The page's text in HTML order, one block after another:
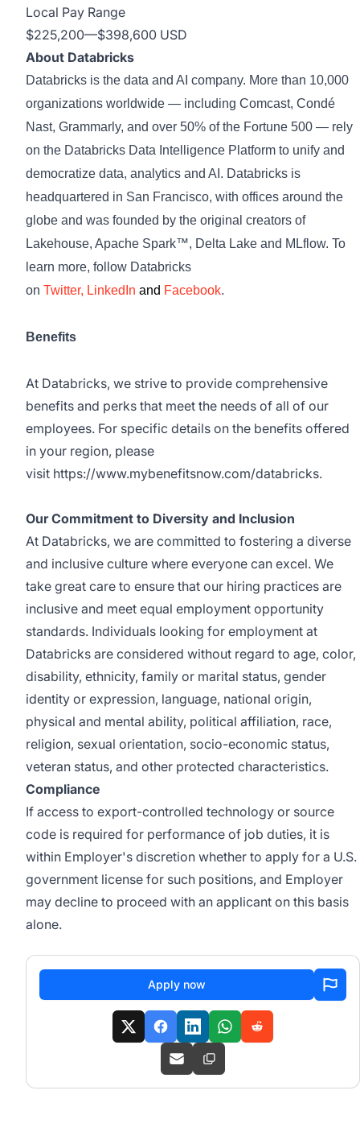
Local Pay Range
$225,200—$398,600 USD
About Databricks
Databricks is the data and AI company. More than 10,000
organizations worldwide — including Comcast, Condé
Nast, Grammarly, and over 50% of the Fortune 500 — rely
on the Databricks Data Intelligence Platform to unify and
democratize data, analytics and AI. Databricks is
headquartered in San Francisco, with offices around the
globe and was founded by the original creators of
Lakehouse, Apache Spark™, Delta Lake and MLflow. To
learn more, follow Databricks
on Twitter, LinkedIn and Facebook.
Benefits
At Databricks, we strive to provide comprehensive
benefits and perks that meet the needs of all of our
employees. For specific details on the benefits offered
in your region, please
visit https://www.mybenefitsnow.com/databricks.
Our Commitment to Diversity and Inclusion
At Databricks, we are committed to fostering a diverse
and inclusive culture where everyone can excel. We
take great care to ensure that our hiring practices are
inclusive and meet equal employment opportunity
standards. Individuals looking for employment at
Databricks are considered without regard to age, color,
disability, ethnicity, family or marital status, gender
identity or expression, language, national origin,
physical and mental ability, political affiliation, race,
religion, sexual orientation, socio-economic status,
veteran status, and other protected characteristics.
Compliance
If access to export-controlled technology or source
code is required for performance of job duties, it is
within Employer's discretion whether to apply for a U.S.
government license for such positions, and Employer
may decline to proceed with an applicant on this basis
alone.
Apply now